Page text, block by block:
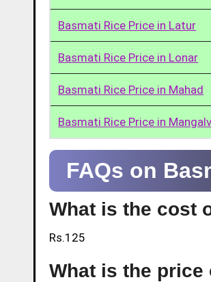
Basmati Rice Price in Latur
Basmati Rice Price in Lonar
Basmati Rice Price in Mahad
Basmati Rice Price in
FAQs on
What is the cost
Rs.125
What is the